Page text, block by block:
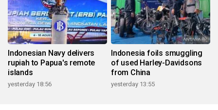
Indonesian Navy delivers
rupiah to Papua's remote
islands
yesterday 18:56
Indonesia foils smuggling
of used Harley-Davidsons
from China
yesterday 13:55